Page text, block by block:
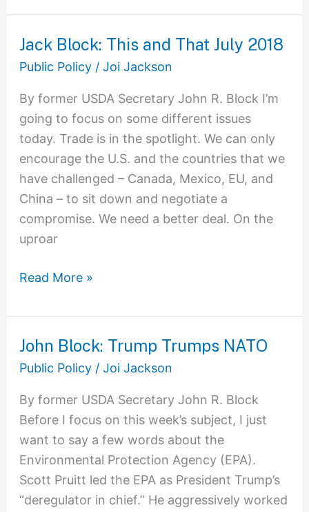
Jack Block: This and That July 2018
Public Policy/ Joi Jackson
By former USDA Secretary John R. Block I’m
going to focus on some different issues
today. Trade is in the spotlight. We can only
encourage the U.S. and the countries that we
have challenged – Canada, Mexico, EU, and
China – to sit down and negotiate a
compromise. We need a better deal. On the
uproar
Jack
Block:
and
That
July
2018
Read More »
John Block: Trump Trumps NATO
Public Policy/ Joi Jackson
By former USDA Secretary John R. Block
Before I focus on this week’s subject, I just
want to say a few words about the
Environmental Protection Agency (EPA).
Scott Pruitt led the EPA as President Trump’s
“deregulator in chief.” He aggressively worked
John
Block:
Trumps
NATO